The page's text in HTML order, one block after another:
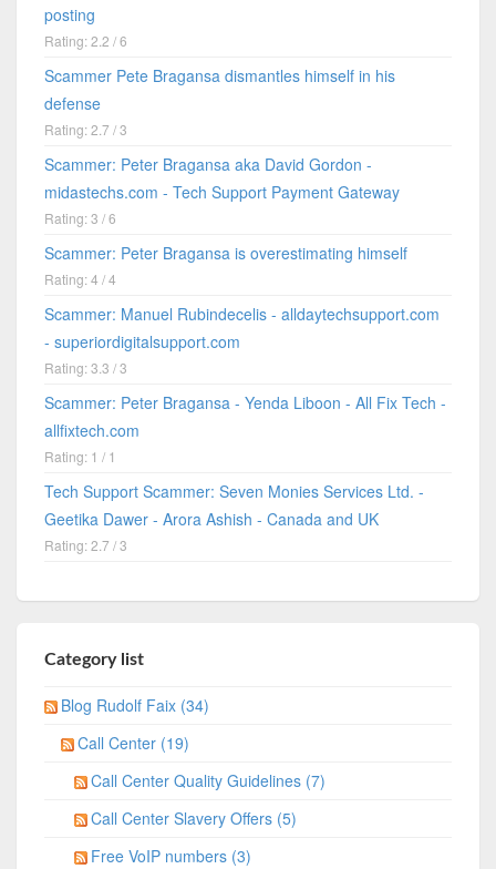
posting
Rating: 2.2 / 6
Scammer Pete Bragansa dismantles himself in his
defense
Rating: 2.7 / 3
Scammer: Peter Bragansa aka David Gordon -
midastechs.com - Tech Support Payment Gateway
Rating: 3 / 6
Scammer: Peter Bragansa is overestimating himself
Rating: 4 / 4
Scammer: Manuel Rubindecelis - alldaytechsupport.com
- superiordigitalsupport.com
Rating: 3.3 / 3
Scammer: Peter Bragansa - Yenda Liboon - All Fix Tech -
allfixtech.com
Rating: 1 / 1
Tech Support Scammer: Seven Monies Services Ltd. -
Geetika Dawer - Arora Ashish - Canada and UK
Rating: 2.7 / 3
Category list
Blog Rudolf Faix (34)
Call Center (19)
Call Center Quality Guidelines (7)
Call Center Slavery Offers (5)
Free VoIP numbers (3)